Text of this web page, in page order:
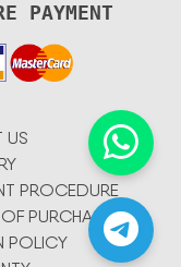
PAYMENT
US
PROCEDURE
PURCHASE
POLICY